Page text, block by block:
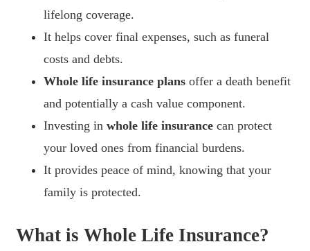
lifelong coverage.
It helps cover final expenses, such as funeral
costs and debts.
Whole life insurance plans offer a death benefit
and potentially a cash value component.
Investing in whole life insurance can protect
your loved ones from financial burdens.
It provides peace of mind, knowing that your
family is protected.
What is Whole Life Insurance?